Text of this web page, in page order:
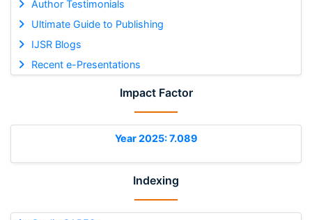
Author Testimonials
Ultimate Guide to Publishing
IJSR Blogs
Recent e-Presentations
Impact Factor
Year 2025: 7.089
Indexing